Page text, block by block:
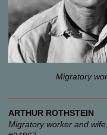
Migratory
ARTHUR ROTHSTEIN
Migratory worker and